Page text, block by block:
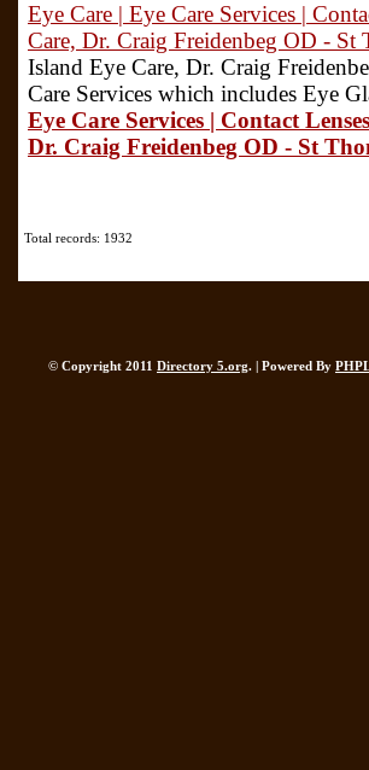
Eye Care | Eye Care Services |
Care, Dr. Craig Freidenbeg OD - St
Island Eye Care, Dr. Craig
Care Services which includes Eye
Eye Care Services | Contact
Dr. Craig Freidenbeg OD - St
Total records: 1932
© Copyright 2011 Directory 5.org. | Powered By